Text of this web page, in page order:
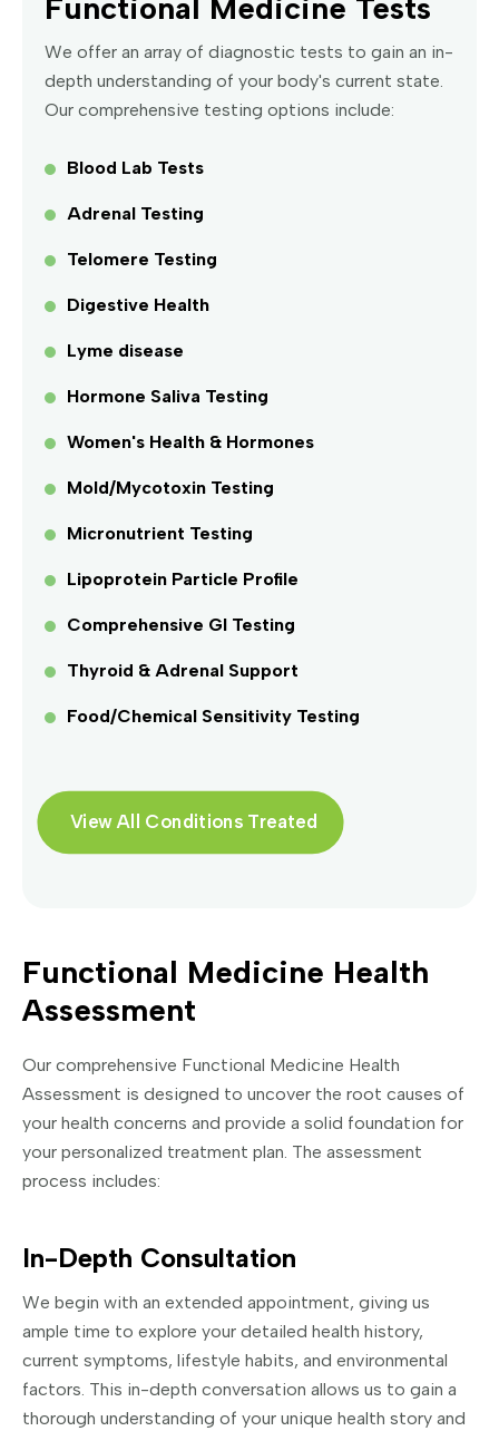
Functional Medicine Tests
We offer an array of diagnostic tests to gain an in-
depth understanding of your body's current state.
Our comprehensive testing options include:
Blood Lab Tests
Adrenal Testing
Telomere Testing
Digestive Health
Lyme disease
Hormone Saliva Testing
Women's Health & Hormones
Mold/Mycotoxin Testing
Micronutrient Testing
Lipoprotein Particle Profile
Comprehensive GI Testing
Thyroid & Adrenal Support
Food/Chemical Sensitivity Testing
View All Conditions Treated
Functional Medicine Health
Assessment
Our comprehensive Functional Medicine Health
Assessment is designed to uncover the root causes of
your health concerns and provide a solid foundation for
your personalized treatment plan. The assessment
process includes:
In-Depth Consultation
We begin with an extended appointment, giving us
ample time to explore your detailed health history,
current symptoms, lifestyle habits, and environmental
factors. This in-depth conversation allows us to gain a
thorough understanding of your unique health story and